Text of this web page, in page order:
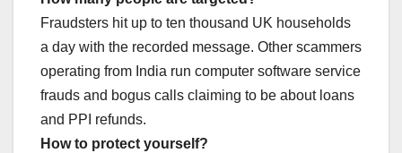
Fraudsters hit up to ten thousand UK households
a day with the recorded message. Other scammers
operating from India run computer software service
frauds and bogus calls claiming to be about loans
and PPI refunds.
How to protect yourself?